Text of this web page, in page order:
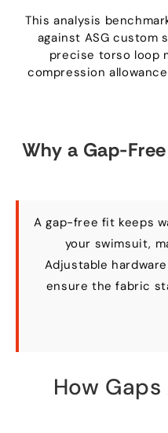
This analysis
against ASG custom
precise torso
compression
Why a Gap-
A gap-free fit keeps
your swimsuit ,
Adjustable
ensure the fabric
How